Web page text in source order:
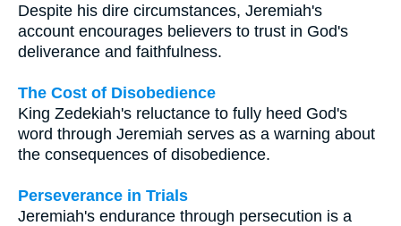
Despite his dire circumstances, Jeremiah's
account encourages believers to trust in God's
deliverance and faithfulness.
The Cost of Disobedience
King Zedekiah's reluctance to fully heed God's
word through Jeremiah serves as a warning about
the consequences of disobedience.
Perseverance in Trials
Jeremiah's endurance through persecution is a